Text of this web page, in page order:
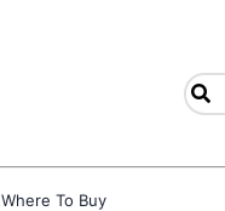
Where To Buy